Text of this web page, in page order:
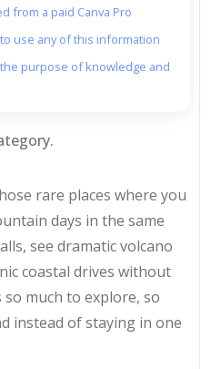
from a paid Canva Pro
use any of this information
purpose of knowledge and
rare places where you
days in the same
see dramatic volcano
coastal drives without
much to explore, so
instead of staying in one